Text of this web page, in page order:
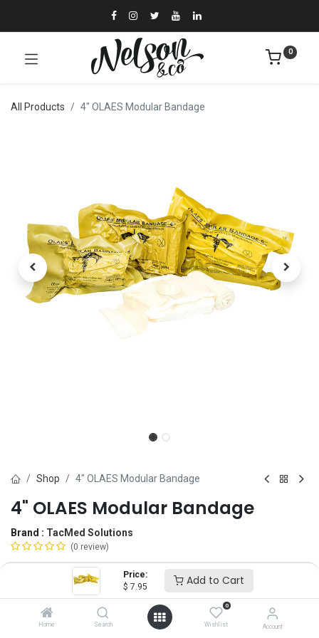
Price:
$ 7.95 Add to Cart
Home Search
0
Wishlist Account
0
All Products 4" OLAES Modular Bandage
Shop 4" OLAES Modular Bandage
4" OLAES Modular Bandage
Brand : TacMed Solutions
(0 review)
$7.95
Option
Flat Pack